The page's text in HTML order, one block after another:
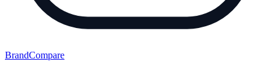
BrandCompare